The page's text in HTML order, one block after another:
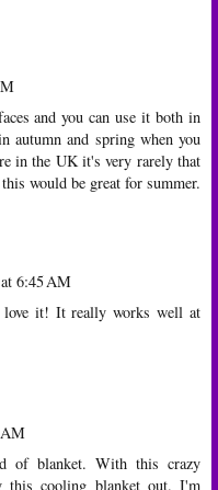
and you can use it both in
autumn and spring when you
in the UK it's very rarely that
would be great for summer.
6:45 AM
love it! It really works well at
of blanket. With this crazy
this cooling blanket out. I'm